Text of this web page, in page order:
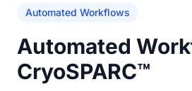
Automated Workflows
Automated
CryoSPARC™